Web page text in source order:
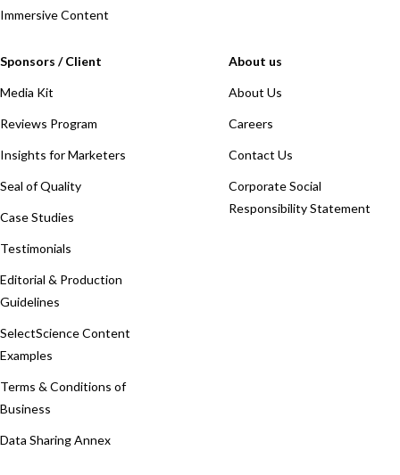
Immersive Content
Sponsors / Client
Media Kit
Reviews Program
Insights for Marketers
Seal of Quality
Case Studies
Testimonials
Editorial & Production
Guidelines
SelectScience Content
Examples
Terms & Conditions of
Business
Data Sharing Annex
About us
About Us
Careers
Contact Us
Corporate Social
Responsibility Statement